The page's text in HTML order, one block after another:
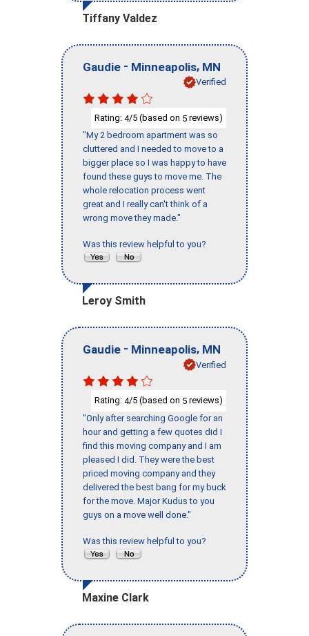
Tiffany Valdez
Gaudie - Minneapolis, MN
Verified
Rating: 4/5 (based on 5 reviews)
"My 2 bedroom apartment was so
cluttered and I needed to move to a
bigger place so I was happy to have
found these guys to move me. The
whole relocation process went
great and I really can't think of a
wrong move they made."
Was this review helpful to you?
Leroy Smith
Gaudie - Minneapolis, MN
Verified
Rating: 4/5 (based on 5 reviews)
"Only after searching Google for an
hour and getting a few quotes did I
find this moving company and I am
pleased I did. They were the best
priced moving company and they
delivered the best bang for my buck
for the move. Major Kudus to you
guys on a move well done."
Was this review helpful to you?
Maxine Clark